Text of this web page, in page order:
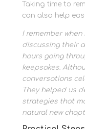
Taking time to
can also help
I remember
discussing their
hours going
keepsakes.
conversations
They helped us
strategies that
natural new